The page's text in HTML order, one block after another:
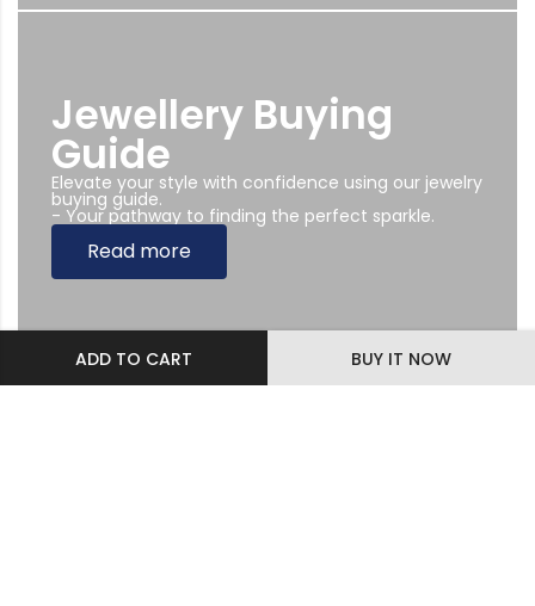
ADD TO CART BUY IT NOW
Jewellery Buying
Guide
Elevate your style with confidence using our jewelry
buying guide.
- Your pathway to finding the perfect sparkle.
Read more